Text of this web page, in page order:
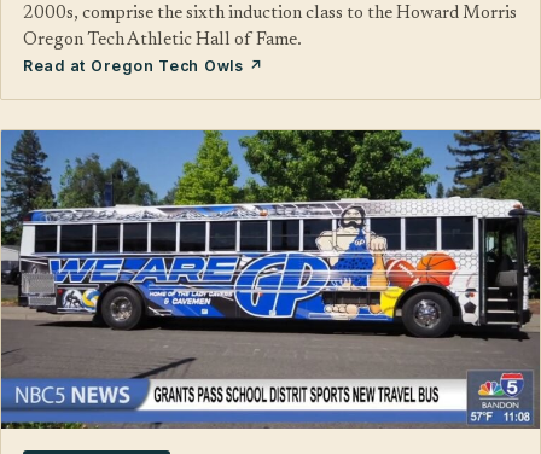
2000s, comprise the sixth induction class to the Howard Morris
Oregon Tech Athletic Hall of Fame.
Read at Oregon Tech Owls ↗